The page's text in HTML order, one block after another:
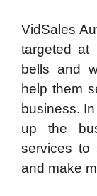
VidSales
targeted at
bells and
help them
business.
up the
services to
and make